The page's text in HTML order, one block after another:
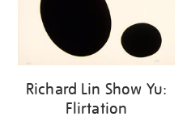
Richard Lin Show Yu:
Flirtation